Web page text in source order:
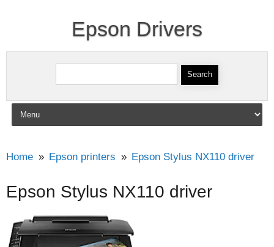
Epson Drivers
Search for:
Skip to content
Home Epson printers Epson Stylus NX110 driver
Epson Stylus NX110 driver